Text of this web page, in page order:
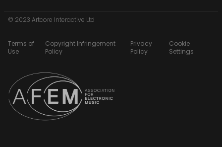
© 2023 Artcore Interactive Ltd
Terms of
Use
Copyright Infringement
Policy
Privacy
Policy
Cookie
Settings